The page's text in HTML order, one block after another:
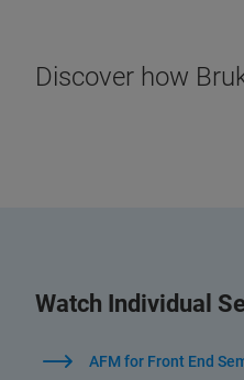
Discover how
Watch Individual
AFM for Front End